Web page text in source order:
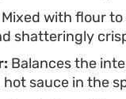
Mixed with flour to
shatteringly
Balances the
sauce in the